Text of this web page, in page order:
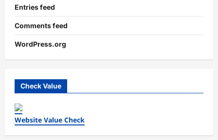
Entries feed
Comments feed
WordPress.org
Check Value
Website Value Check